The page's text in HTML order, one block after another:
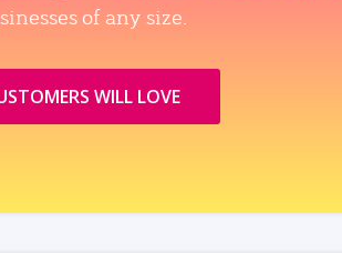
of any size.
WILL LOVE